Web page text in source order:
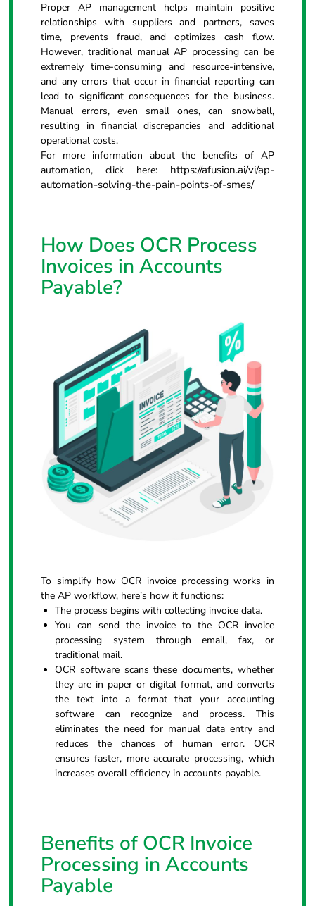
Proper AP management helps maintain positive
relationships with suppliers and partners, saves
time, prevents fraud, and optimizes cash flow.
However, traditional manual AP processing can be
extremely time-consuming and resource-intensive,
and any errors that occur in financial reporting can
lead to significant consequences for the business.
Manual errors, even small ones, can snowball,
resulting in financial discrepancies and additional
operational costs.
For more information about the benefits of AP
automation, click here:
https://afusion.ai/vi/ap-
automation-solving-the-pain-points-of-smes/
How Does OCR Process
Invoices in Accounts
Payable?
To simplify how OCR invoice processing works in
the AP workflow, here’s how it functions:
The process begins with collecting invoice data.
You can send the invoice to the OCR invoice
processing system through email, fax, or
traditional mail.
OCR software scans these documents, whether
they are in paper or digital format, and converts
the text into a format that your accounting
software can recognize and process. This
eliminates the need for manual data entry and
reduces the chances of human error. OCR
ensures faster, more accurate processing, which
increases overall efficiency in accounts payable.
Benefits of OCR Invoice
Processing in Accounts
Payable